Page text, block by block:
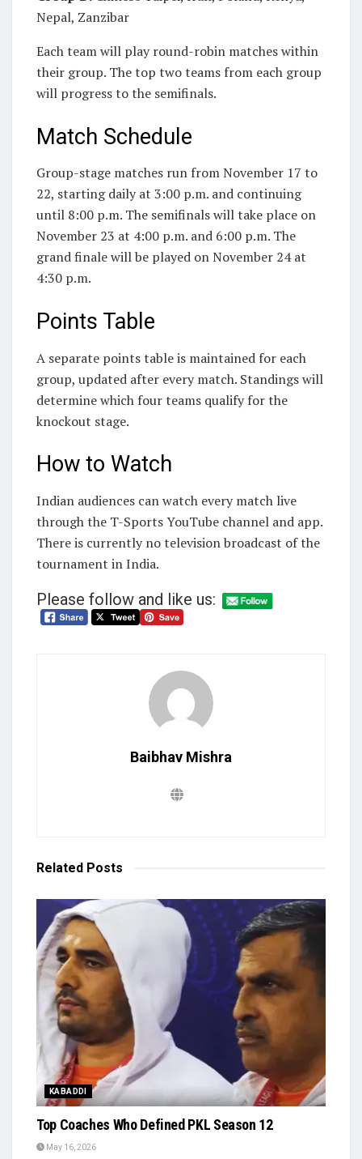
Nepal, Zanzibar
Each team will play round-robin matches within
their group. The top two teams from each group
will progress to the semifinals.
Match Schedule
Group-stage matches run from November 17 to
22, starting daily at 3:00 p.m. and continuing
until 8:00 p.m. The semifinals will take place on
November 23 at 4:00 p.m. and 6:00 p.m. The
grand finale will be played on November 24 at
4:30 p.m.
Points Table
A separate points table is maintained for each
group, updated after every match. Standings will
determine which four teams qualify for the
knockout stage.
How to Watch
Indian audiences can watch every match live
through the T-Sports YouTube channel and app.
There is currently no television broadcast of the
tournament in India.
Please follow and like us:
Baibhav Mishra
Related Posts
KABADDI
Top Coaches Who Defined PKL Season 12
May 16, 2026